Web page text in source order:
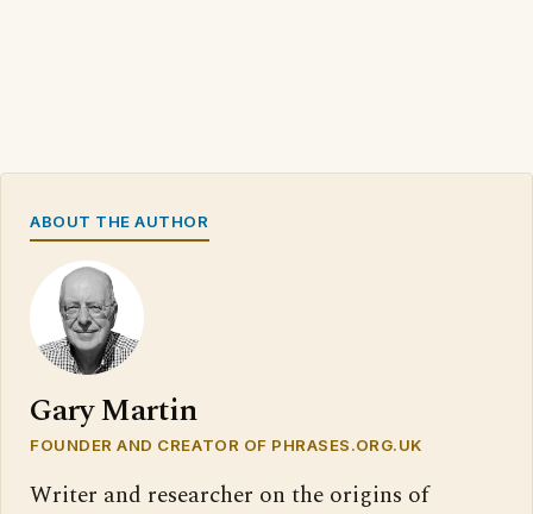
ABOUT THE AUTHOR
Gary Martin
FOUNDER AND CREATOR OF PHRASES.ORG.UK
Writer and researcher on the origins of